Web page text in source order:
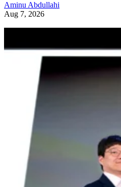
Aminu Abdullahi
Aug 7, 2026